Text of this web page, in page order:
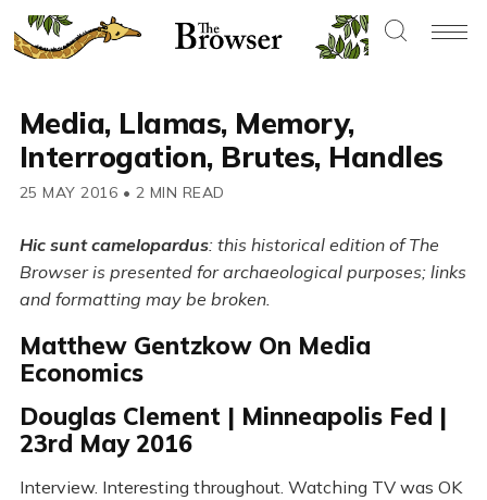
Media, Llamas, Memory,
Interrogation, Brutes, Handles
25 MAY 2016 • 2 MIN READ
Hic sunt camelopardus: this historical edition of The
Browser is presented for archaeological purposes; links
and formatting may be broken.
Matthew Gentzkow On Media
Economics
Douglas Clement | Minneapolis Fed |
23rd May 2016
Interview. Interesting throughout. Watching TV was OK